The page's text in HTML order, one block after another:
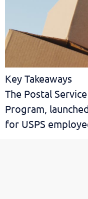
Key Takeaways
The Postal
Program,
for USPS